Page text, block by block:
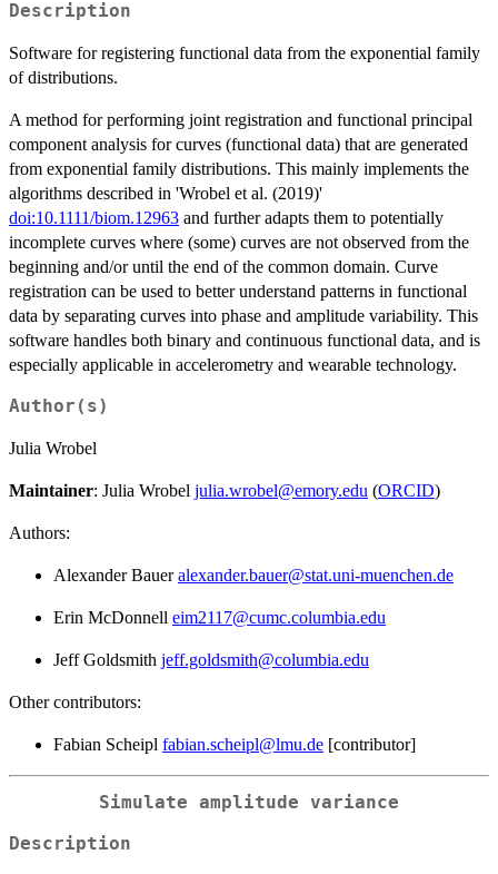
Description
Software for registering functional data from the exponential family
of distributions.
A method for performing joint registration and functional principal
component analysis for curves (functional data) that are generated
from exponential family distributions. This mainly implements the
algorithms described in 'Wrobel et al. (2019)'
doi:10.1111/biom.12963 and further adapts them to potentially
incomplete curves where (some) curves are not observed from the
beginning and/or until the end of the common domain. Curve
registration can be used to better understand patterns in functional
data by separating curves into phase and amplitude variability. This
software handles both binary and continuous functional data, and is
especially applicable in accelerometry and wearable technology.
Author(s)
Julia Wrobel
Maintainer: Julia Wrobel julia.wrobel@emory.edu (ORCID)
Authors:
Alexander Baueralexander.bauer@stat.uni-muenchen.de
Erin McDonnell eim2117@cumc.columbia.edu
Jeff Goldsmith jeff.goldsmith@columbia.edu
Other contributors:
Fabian Scheipl fabian.scheipl@lmu.de [contributor]
Simulate amplitude variance
Description